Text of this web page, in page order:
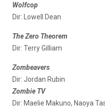
Wolfcop
Dir: Lowell Dean
The Zero Theorem
Dir: Terry Gilliam
Zombeavers
Dir: Jordan Rubin
Zombie TV
Dir: Maelie Makuno, Naoya